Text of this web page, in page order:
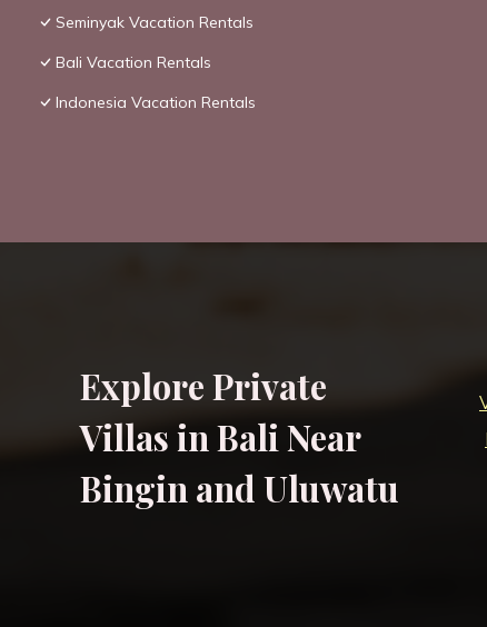
Seminyak Vacation Rentals
Bali Vacation Rentals
Indonesia Vacation Rentals
Explore Private
Villas in Bali Near
Bingin and Uluwatu